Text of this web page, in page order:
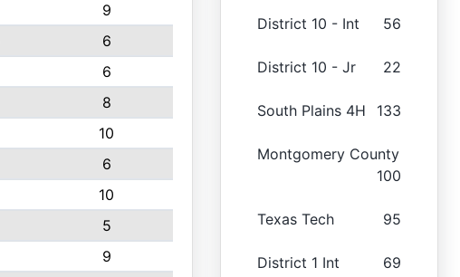
9
6
6
8
10
6
10
5
9
District 10 - Int 56
District 10 - Jr 22
South Plains 4H 133
Montgomery County
100
Texas Tech 95
District 1 Int 69